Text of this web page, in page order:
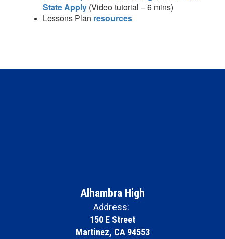
State Apply (Video tutorial – 6 mins)
Lessons Plan resources
Alhambra High
Address:
150 E Street
Martinez, CA 94553